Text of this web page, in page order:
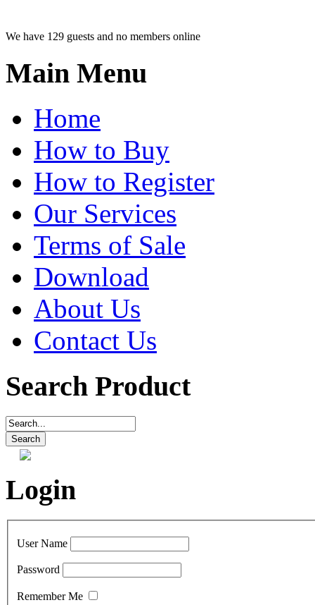
We have 129 guests and no members online
Main Menu
Home
How to Buy
How to Register
Our Services
Terms of Sale
Download
About Us
Contact Us
Search Product
Login
User Name
Password
Remember Me